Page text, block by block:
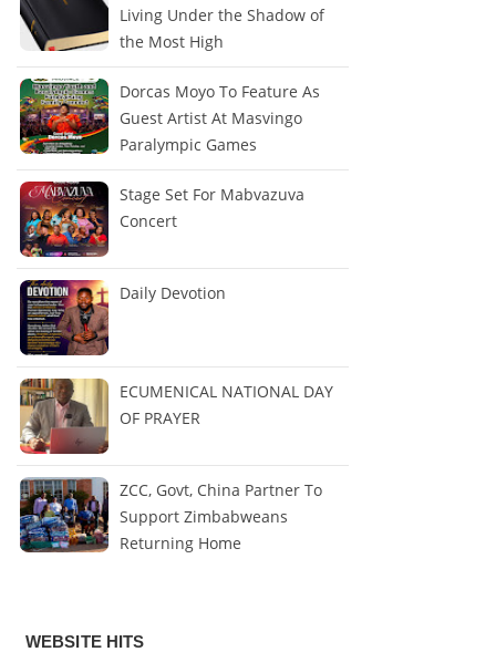
Living Under the Shadow of
the Most High
Dorcas Moyo To Feature As
Guest Artist At Masvingo
Paralympic Games
Stage Set For Mabvazuva
Concert
Daily Devotion
ECUMENICAL NATIONAL DAY
OF PRAYER
ZCC, Govt, China Partner To
Support Zimbabweans
Returning Home
WEBSITE HITS